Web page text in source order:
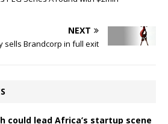
NEXT
sells Brandcorp in full exit
could lead Africa’s startup scene